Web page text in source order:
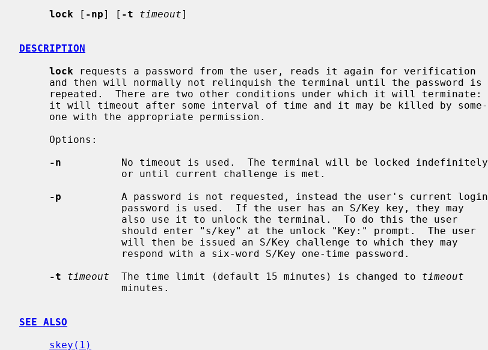
lock [ -np] [ -t timeout]
DESCRIPTION
lock requests a password from the user, reads it again for verification
-n
          No timeout is used.  The terminal will be locked indefinitely
-p
          A password is not requested, instead the user's current login
-t
timeout
  The time limit (default 15 minutes) is changed to
timeout
SEE ALSO
skey(1)